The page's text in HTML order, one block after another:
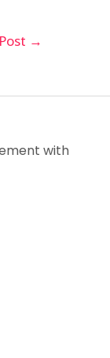
→
with